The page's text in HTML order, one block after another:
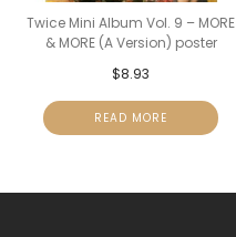
Twice Mini Album Vol. 9 – MORE
& MORE (A Version) poster
$8.93
READ MORE